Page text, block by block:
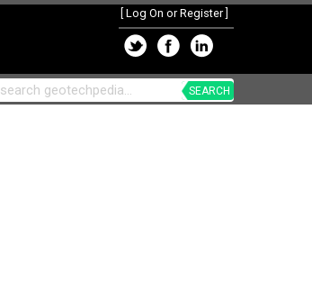
Log On or Register]
SEARCH